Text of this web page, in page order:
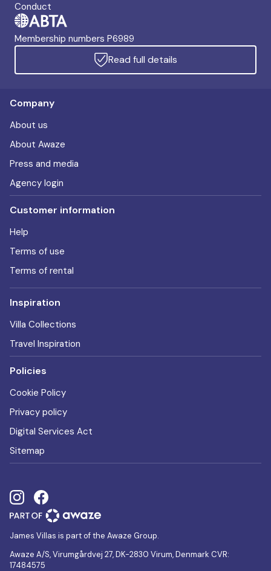
Conduct
Membership numbers P6989
Read full details
Company
About us
About Awaze
Press and media
Agency login
Customer information
Help
Terms of use
Terms of rental
Inspiration
Villa Collections
Travel Inspiration
Policies
Cookie Policy
Privacy policy
Digital Services Act
Sitemap
James Villas is part of the Awaze Group.
Awaze A/S, Virumgårdvej 27, DK-2830 Virum, Denmark CVR:
17484575